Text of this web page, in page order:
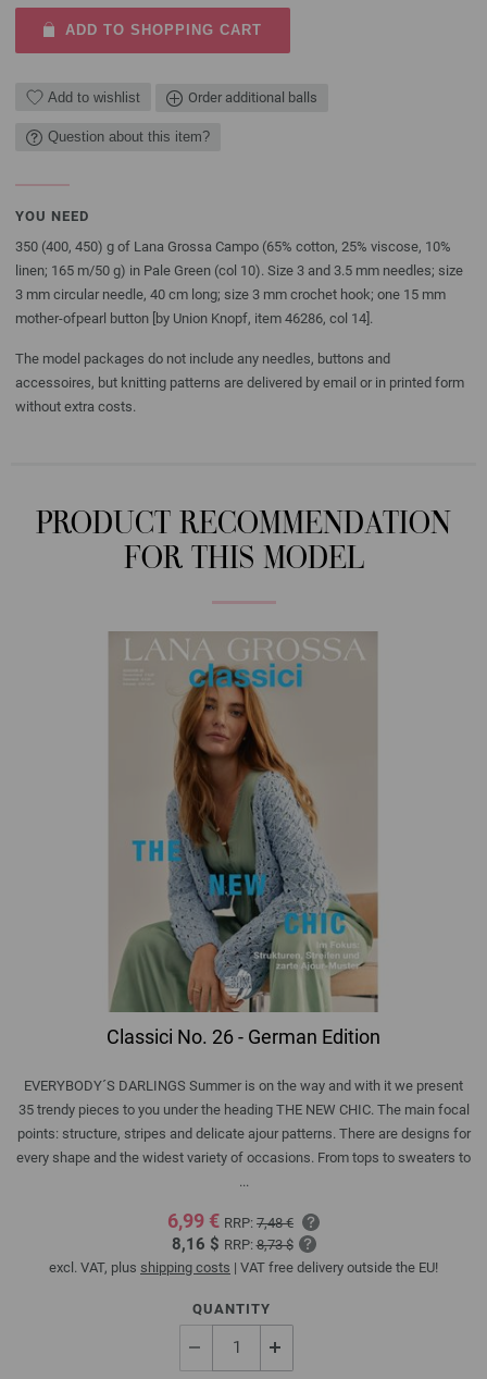
ADD TO SHOPPING CART
Add to wishlist Order additional balls
Question about this item?
YOU NEED
350 (400, 450) g of Lana Grossa Campo (65% cotton, 25% viscose, 10%
linen; 165 m/50 g) in Pale Green (col 10). Size 3 and 3.5 mm needles; size
3 mm circular needle, 40 cm long; size 3 mm crochet hook; one 15 mm
mother-ofpearl button [by Union Knopf, item 46286, col 14].
The model packages do not include any needles, buttons and
accessoires, but knitting patterns are delivered by email or in printed form
without extra costs.
PRODUCT RECOMMENDATION
FOR THIS MODEL
Classici No. 26 - German Edition
EVERYBODY´S DARLINGS Summer is on the way and with it we present
35 trendy pieces to you under the heading THE NEW CHIC. The main focal
points: structure, stripes and delicate ajour patterns. There are designs for
every shape and the widest variety of occasions. From tops to sweaters to
...
6,99 € RRP: 7,48 €
8,16 $ RRP:8,73 $
excl. VAT, plus shipping costs | VAT free delivery outside the EU!
QUANTITY